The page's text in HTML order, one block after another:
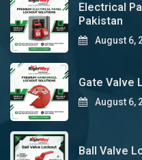
Electrical
Pakistan
August 6,
Gate Valve
August 6,
Ball Valve